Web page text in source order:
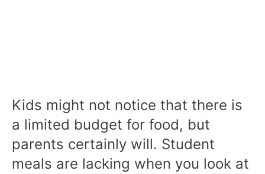
Kids might not notice that there is
a limited budget for food, but
parents certainly will. Student
meals are lacking when you look at